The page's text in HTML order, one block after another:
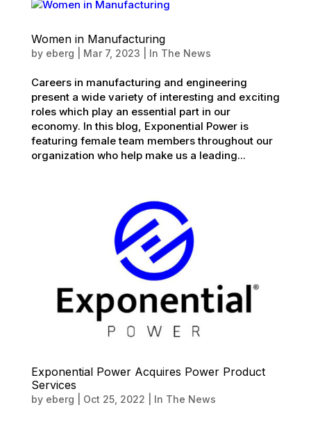
Women in Manufacturing
by eberg Mar 7, 2023 In The News
Careers in manufacturing and engineering
present a wide variety of interesting and exciting
roles which play an essential part in our
economy. In this blog, Exponential Power is
featuring female team members throughout our
organization who help make us a leading...
Exponential Power Acquires Power Product
Services
by eberg Oct 25, 2022 In The News